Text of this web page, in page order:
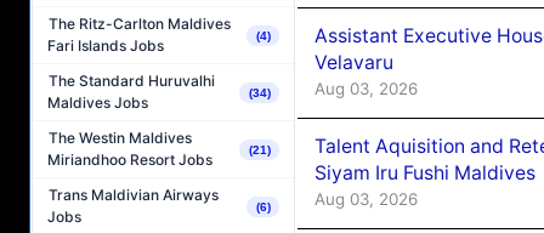
The Ritz-Carlton Maldives
Fari Islands Jobs
(4)
The Standard Huruvalhi
Maldives Jobs
(34)
The Westin Maldives
Miriandhoo Resort Jobs
(21)
Trans Maldivian Airways
Jobs
(6)
Assistant Executive
Velavaru
Aug 03, 2026
Talent Aquisition and
Siyam Iru Fushi Maldives
Aug 03, 2026